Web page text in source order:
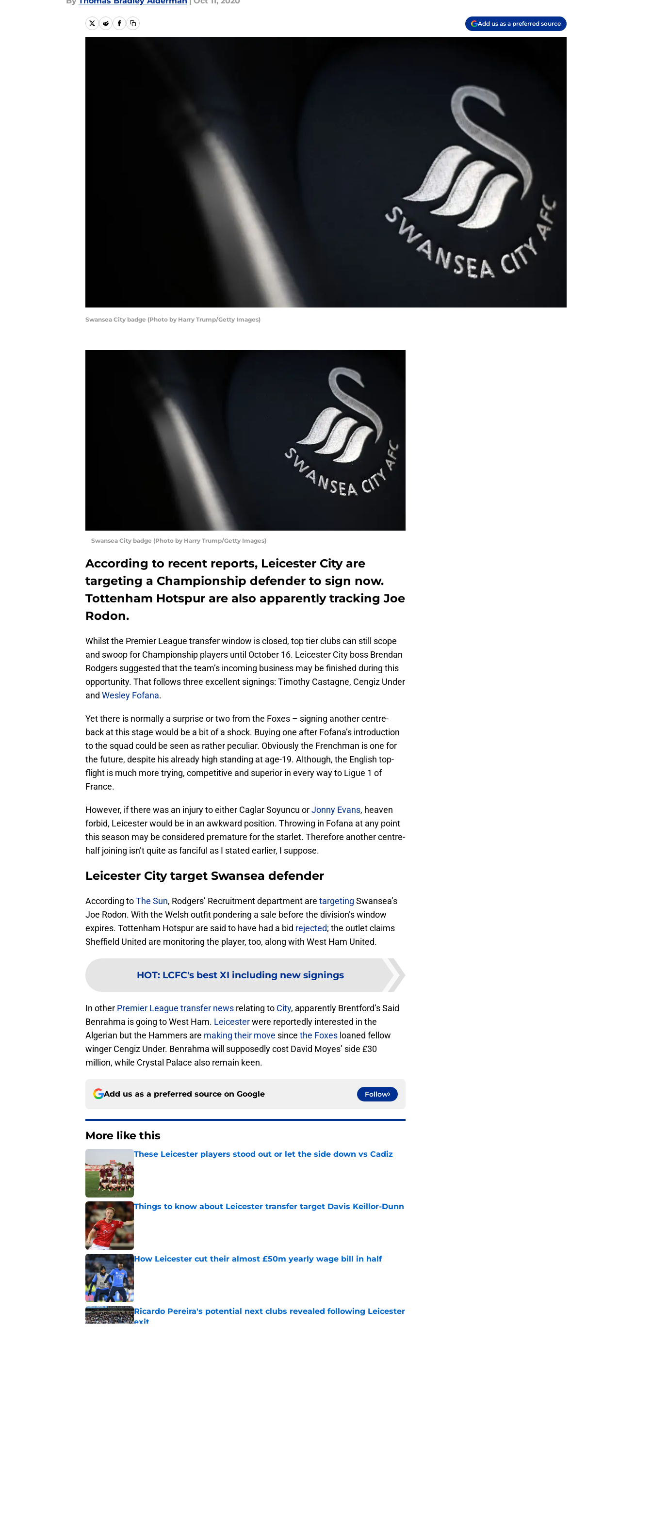
Add us as a preferred source
Swansea City badge (Photo by Harry Trump/Getty Images)
Swansea City badge (Photo by Harry Trump/Getty Images)
According to recent reports, Leicester City are
targeting a Championship defender to sign now.
Tottenham Hotspur are also apparently tracking Joe
Rodon.
Whilst the Premier League transfer window is closed, top tier clubs can still scope
and swoop for Championship players until October 16. Leicester City boss Brendan
Rodgers suggested that the team’s incoming business may be finished during this
opportunity. That follows three excellent signings: Timothy Castagne, Cengiz Under
and Wesley Fofana.
Yet there is normally a surprise or two from the Foxes – signing another centre-
back at this stage would be a bit of a shock. Buying one after Fofana’s introduction
to the squad could be seen as rather peculiar. Obviously the Frenchman is one for
the future, despite his already high standing at age-19. Although, the English top-
flight is much more trying, competitive and superior in every way to Ligue 1 of
France.
However, if there was an injury to either Caglar Soyuncu orJonny Evans, heaven
forbid, Leicester would be in an awkward position. Throwing in Fofana at any point
this season may be considered premature for the starlet. Therefore another centre-
half joining isn’t quite as fanciful as I stated earlier, I suppose.
Leicester City target Swansea defender
According toThe Sun, Rodgers’ Recruitment department are targeting Swansea’s
Joe Rodon. With the Welsh outfit pondering a sale before the division’s window
expires. Tottenham Hotspur are said to have had a bid rejected; the outlet claims
Sheffield United are monitoring the player, too, along with West Ham United.
HOT: LCFC's best XI including new signings
In other Premier League transfer news relating to City, apparently Brentford’s Said
Benrahma is going to West Ham. Leicesterwere reportedly interested in the
Algerian but the Hammers are making their move since the Foxes loaned fellow
winger Cengiz Under. Benrahma will supposedly cost David Moyes’ side £30
million, while Crystal Palace also remain keen.
Add us as a preferred source on Google Follow
More like this
These Leicester players stood out or let the side down vs Cadiz
Things to know about Leicester transfer target Davis Keillor-Dunn
Published by on Invalid Date
How Leicester cut their almost £50m yearly wage bill in half
Published by on Invalid Date
Ricardo Pereira's potential next clubs revealed following Leicester
exit